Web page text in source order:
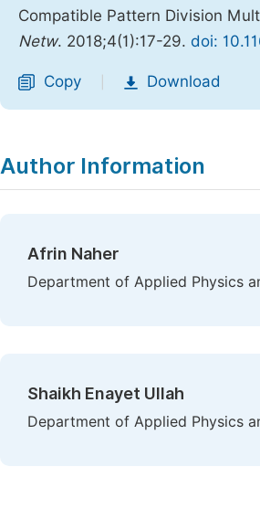
Compatible Pattern Division
Netw. 2018;4(1):17-29. doi:
Copy Download
Author Information
Afrin Naher
Department of Applied Physics
Shaikh Enayet Ullah
Department of Applied Physics